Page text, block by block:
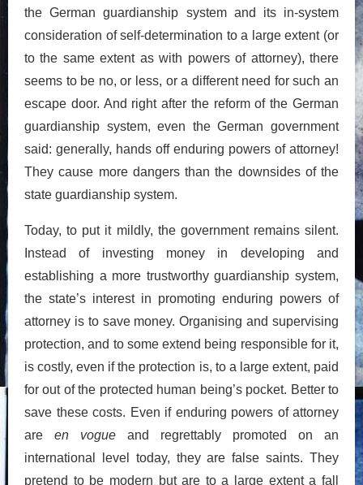
the German guardianship system and its in-system
consideration of self-determination to a large extent (or
to the same extent as with powers of attorney), there
seems to be no, or less, or a different need for such an
escape door. And right after the reform of the German
guardianship system, even the German government
said: generally, hands off enduring powers of attorney!
They cause more dangers than the downsides of the
state guardianship system.
Today, to put it mildly, the government remains silent.
Instead of investing money in developing and
establishing a more trustworthy guardianship system,
the state’s interest in promoting enduring powers of
attorney is to save money. Organising and supervising
protection, and to some extend being responsible for it,
is costly, even if the protection is, to a large extent, paid
for out of the protected human being’s pocket. Better to
save these costs. Even if enduring powers of attorney
are en vogue and regrettably promoted on an
international level today, they are false saints. They
pretend to be modern but are to a large extent a fall